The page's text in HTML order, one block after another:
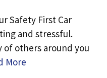
Safety First Car
and stressful.
of others around you
More